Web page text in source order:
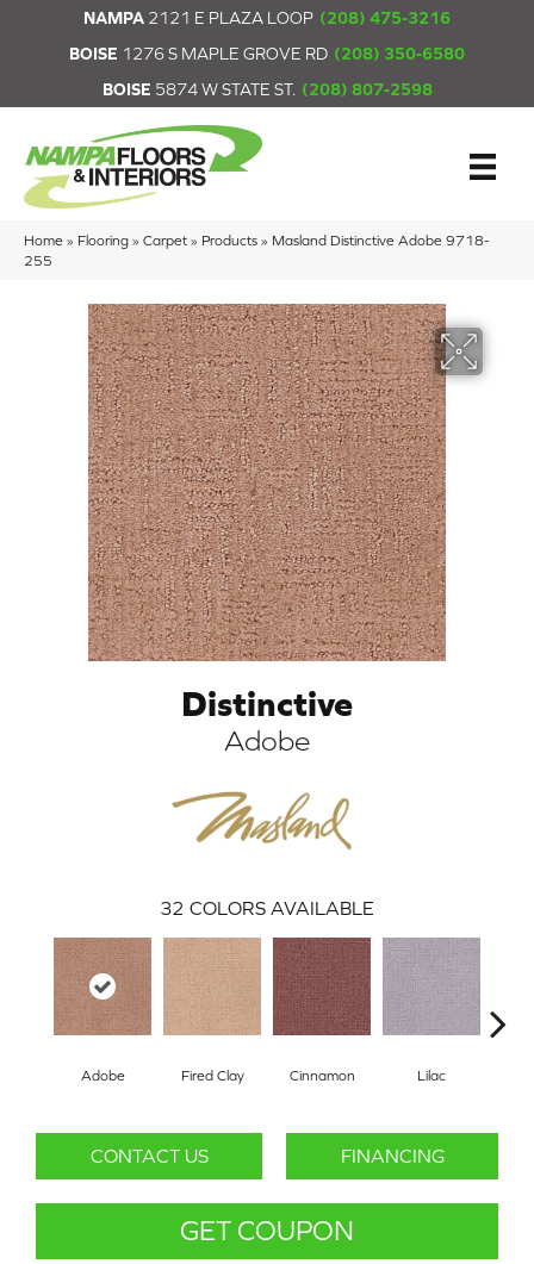
NAMPA 2121 E PLAZA LOOP (208) 475-3216
BOISE 1276 S MAPLE GROVE RD (208) 350-6580
BOISE 5874 W STATE ST. (208) 807-2598
Home » Flooring » Carpet » Products » Masland Distinctive Adobe 9718-
255
Distinctive
Adobe
32 COLORS AVAILABLE
Adobe Fired Clay Cinnamon Lilac
CONTACT US FINANCING
GET COUPON